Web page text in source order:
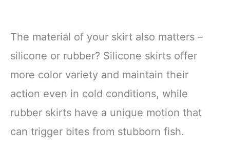
The material of your skirt also matters –
silicone or rubber? Silicone skirts offer
more color variety and maintain their
action even in cold conditions, while
rubber skirts have a unique motion that
can trigger bites from stubborn fish.